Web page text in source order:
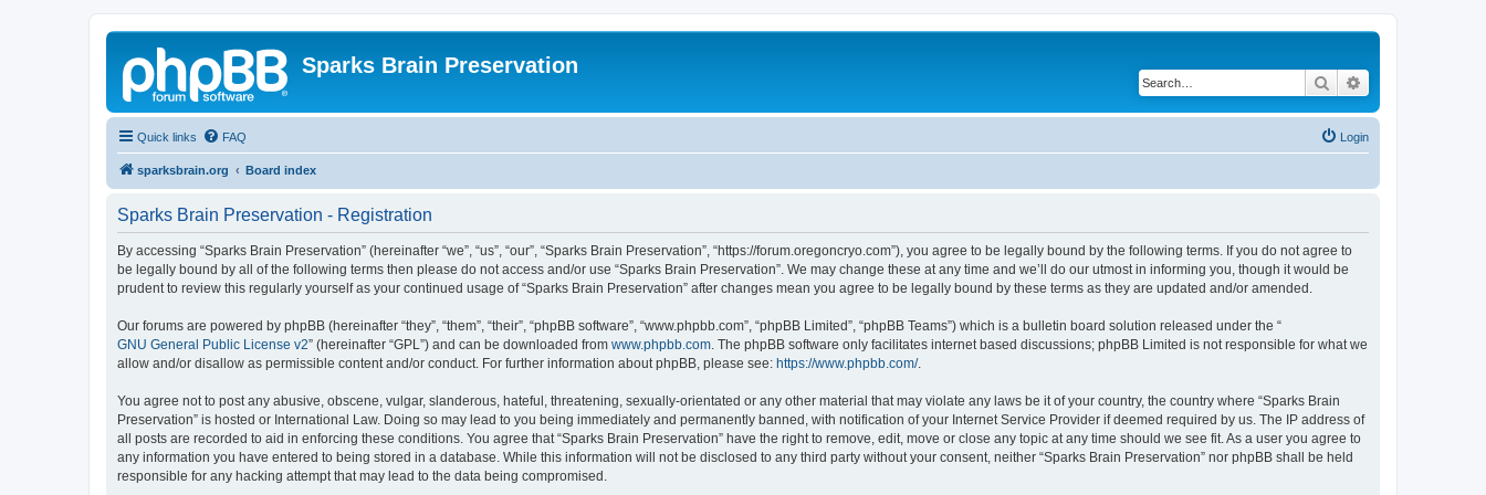
Sparks Brain Preservation
Search
Quick links FAQ Login
sparksbrain.org Board index
Sparks Brain Preservation - Registration
By accessing “Sparks Brain Preservation” (hereinafter “we”, “us”, “our”, “Sparks Brain Preservation”, “https://forum.oregoncryo.com”), you agree to be legally bound by the following terms. If you do not agree to
be legally bound by all of the following terms then please do not access and/or use “Sparks Brain Preservation”. We may change these at any time and we’ll do our utmost in informing you, though it would be
prudent to review this regularly yourself as your continued usage of “Sparks Brain Preservation” after changes mean you agree to be legally bound by these terms as they are updated and/or amended.
Our forums are powered by phpBB (hereinafter “they”, “them”, “their”, “phpBB software”, “www.phpbb.com”, “phpBB Limited”, “phpBB Teams”) which is a bulletin board solution released under the “
GNU General Public License v2” (hereinafter “GPL”) and can be downloaded from www.phpbb.com. The phpBB software only facilitates internet based discussions; phpBB Limited is not responsible for what we
allow and/or disallow as permissible content and/or conduct. For further information about phpBB, please see: https://www.phpbb.com/.
You agree not to post any abusive, obscene, vulgar, slanderous, hateful, threatening, sexually-orientated or any other material that may violate any laws be it of your country, the country where “Sparks Brain
Preservation” is hosted or International Law. Doing so may lead to you being immediately and permanently banned, with notification of your Internet Service Provider if deemed required by us. The IP address of
all posts are recorded to aid in enforcing these conditions. You agree that “Sparks Brain Preservation” have the right to remove, edit, move or close any topic at any time should we see fit. As a user you agree to
any information you have entered to being stored in a database. While this information will not be disclosed to any third party without your consent, neither “Sparks Brain Preservation” nor phpBB shall be held
responsible for any hacking attempt that may lead to the data being compromised.